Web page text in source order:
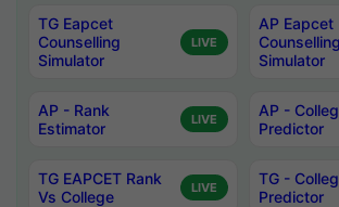
TG Eapcet
Counselling
Simulator
LIVE
AP Eapcet
Counselling
Simulator
AP - Rank
Estimator
LIVE
AP -
Predictor
TG EAPCET Rank
Vs College
LIVE
TG -
Predictor